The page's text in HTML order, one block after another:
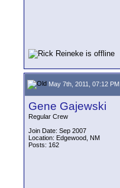
May 7th, 2011, 07:12 PM
Gene Gajewski
Regular Crew
Join Date: Sep 2007
Location: Edgewood, NM
Posts: 162